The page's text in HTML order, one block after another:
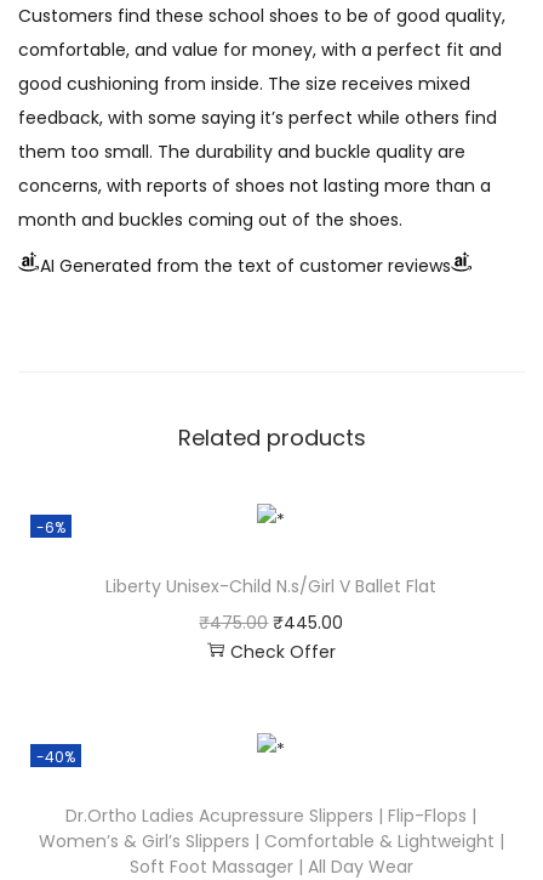
Customers find these school shoes to be of good quality,
comfortable, and value for money, with a perfect fit and
good cushioning from inside. The size receives mixed
feedback, with some saying it’s perfect while others find
them too small. The durability and buckle quality are
concerns, with reports of shoes not lasting more than a
month and buckles coming out of the shoes.
AI Generated from the text of customer reviews
Related products
-6%
Liberty Unisex-Child N.s/Girl V Ballet Flat
₹475.00 ₹445.00
Check Offer
-40%
Dr.Ortho Ladies Acupressure Slippers | Flip-Flops |
Women’s & Girl’s Slippers | Comfortable & Lightweight |
Soft Foot Massager | All Day Wear